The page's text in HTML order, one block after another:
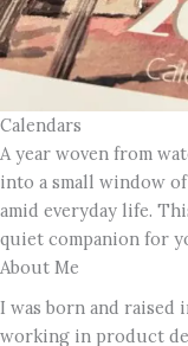
Calendars
A year woven from
into a small window
amid everyday life.
quiet companion for
About Me
I was born and raised
working in product